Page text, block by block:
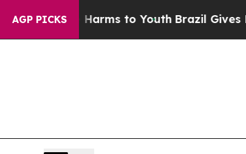
AGP PICKS
Harms to YouthBrazil Gives Parents